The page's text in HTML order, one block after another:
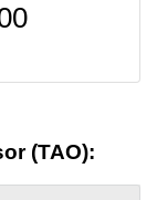
(TAO):